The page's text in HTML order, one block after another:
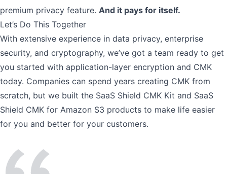
premium privacy feature. And it pays for itself.
Let’s Do This Together
With extensive experience in data privacy, enterprise
security, and cryptography, we’ve got a team ready to get
you started with application-layer encryption and CMK
today. Companies can spend years creating CMK from
scratch, but we built the SaaS Shield CMK Kit and SaaS
Shield CMK for Amazon S3 products to make life easier
for you and better for your customers.